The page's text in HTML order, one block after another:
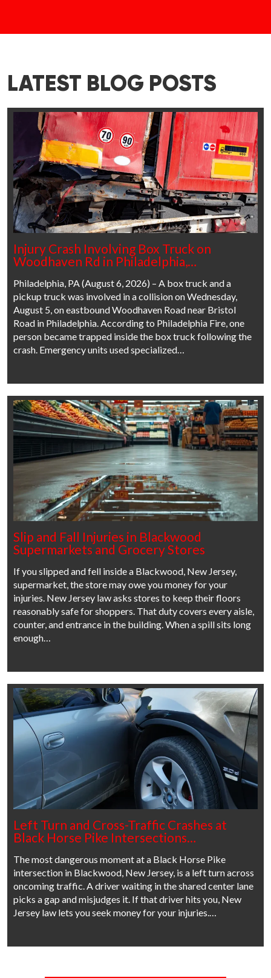
LATEST BLOG POSTS
Injury Crash Involving Box Truck on
Woodhaven Rd in Philadelphia,…
Philadelphia, PA (August 6, 2026) – A box truck and a
pickup truck was involved in a collision on Wednesday,
August 5, on eastbound Woodhaven Road near Bristol
Road in Philadelphia. According to Philadelphia Fire, one
person became trapped inside the box truck following the
crash. Emergency units used specialized…
Slip and Fall Injuries in Blackwood
Supermarkets and Grocery Stores
If you slipped and fell inside a Blackwood, New Jersey,
supermarket, the store may owe you money for your
injuries. New Jersey law asks stores to keep their floors
reasonably safe for shoppers. That duty covers every aisle,
counter, and entrance in the building. When a spill sits long
enough…
Left Turn and Cross-Traffic Crashes at
Black Horse Pike Intersections…
The most dangerous moment at a Black Horse Pike
intersection in Blackwood, New Jersey, is a left turn across
oncoming traffic. A driver waiting in the shared center lane
picks a gap and misjudges it. If that driver hits you, New
Jersey law lets you seek money for your injuries.…